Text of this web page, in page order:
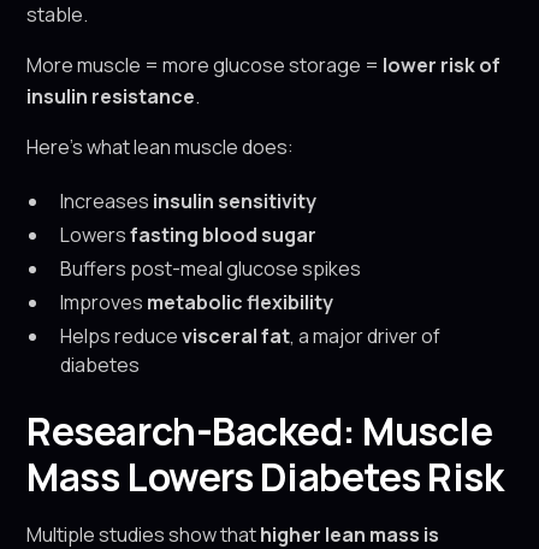
stable.
More muscle = more glucose storage = lower risk of
insulin resistance.
Here’s what lean muscle does:
Increases insulin sensitivity
Lowersfasting blood sugar
Buffers post-meal glucose spikes
Improves metabolic flexibility
Helps reducevisceral fat, a major driver of
diabetes
Research-Backed: Muscle
Mass Lowers Diabetes Risk
Multiple studies show thathigher lean mass is